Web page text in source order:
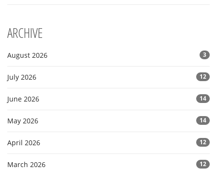
ARCHIVE
August 2026 3
July 2026 12
June 2026 14
May 2026 14
April 2026 12
March 2026 12